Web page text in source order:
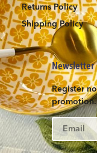
Returns Policy
Shipping Policy
Newsletter
Register
promotion.